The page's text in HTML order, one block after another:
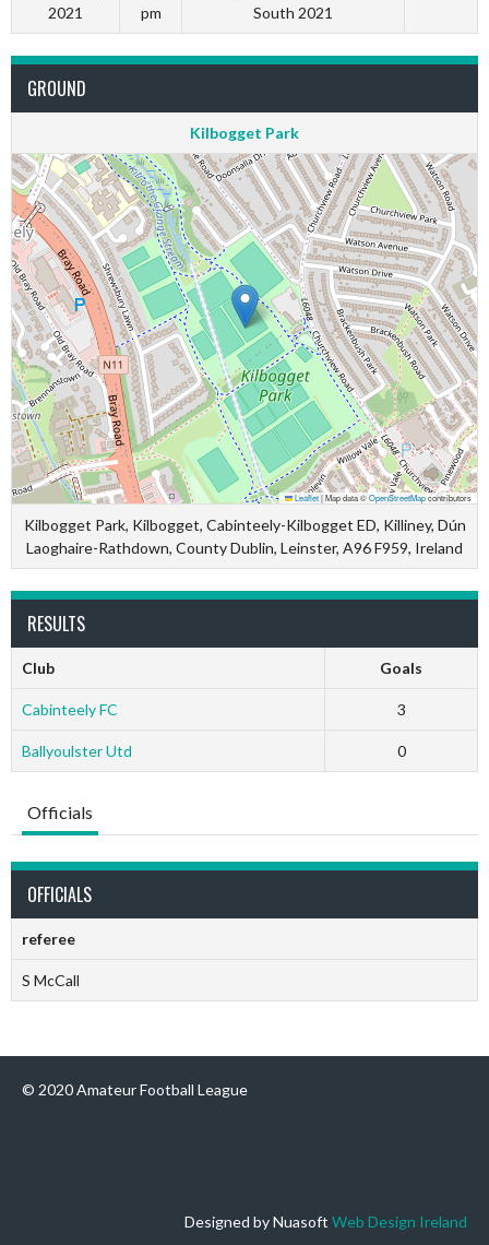
2021
pm
South 2021
GROUND
Kilbogget Park
Leaflet|Map data ©OpenStreetMapcontributors
Kilbogget Park, Kilbogget, Cabinteely-Kilbogget ED, Killiney, Dún
Laoghaire-Rathdown, County Dublin, Leinster, A96 F959, Ireland
RESULTS
Club Goals
Cabinteely FC 3
Ballyoulster Utd 0
Officials
OFFICIALS
referee
S McCall
© 2020 Amateur Football League
Designed by Nuasoft Web Design Ireland